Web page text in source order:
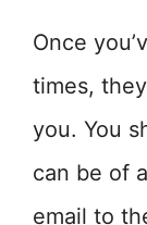
Once
times,
you. You
can be of
email to